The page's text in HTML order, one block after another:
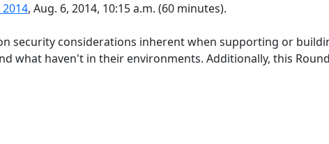
2014, Aug. 6, 2014, 10:15 a.m. (60 minutes).
security considerations inherent when supporting or
what haven't in their environments. Additionally, this